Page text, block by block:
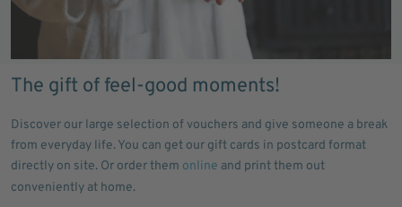
The gift of feel-good moments!
Discover our large selection of vouchers and give someone a break
from everyday life. You can get our gift cards in postcard format
directly on site. Or order them online and print them out
conveniently at home.